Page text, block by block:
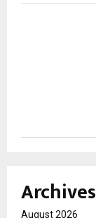
Archives
August 2026